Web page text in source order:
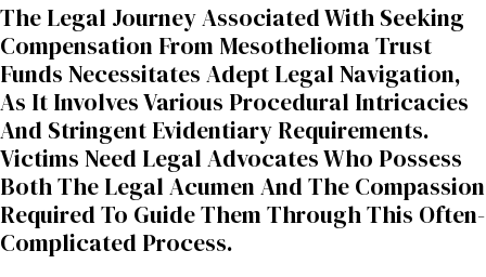
The Legal Journey Associated With Seeking
Compensation From Mesothelioma Trust
Funds Necessitates Adept Legal Navigation,
As It Involves Various Procedural Intricacies
And Stringent Evidentiary Requirements.
Victims Need Legal Advocates Who Possess
Both The Legal Acumen And The Compassion
Required To Guide Them Through This Often-
Complicated Process.